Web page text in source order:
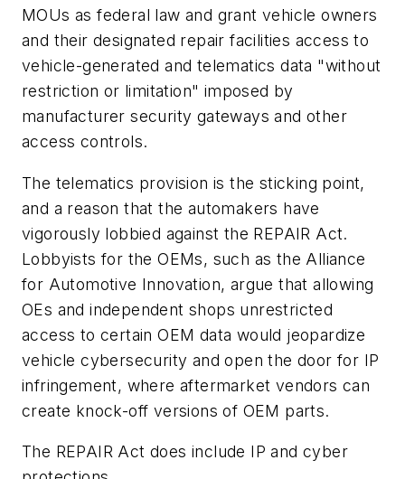
MOUs as federal law and grant vehicle owners
and their designated repair facilities access to
vehicle-generated and telematics data "without
restriction or limitation" imposed by
manufacturer security gateways and other
access controls.
The telematics provision is the sticking point,
and a reason that the automakers have
vigorously lobbied against the REPAIR Act.
Lobbyists for the OEMs, such as the Alliance
for Automotive Innovation, argue that allowing
OEs and independent shops unrestricted
access to certain OEM data would jeopardize
vehicle cybersecurity and open the door for IP
infringement, where aftermarket vendors can
create knock-off versions of OEM parts.
The REPAIR Act does include IP and cyber